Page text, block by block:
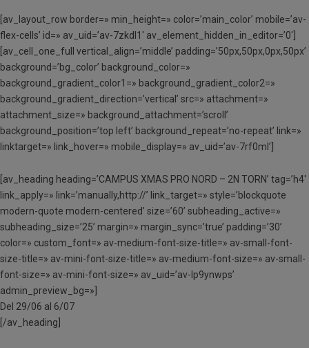
[av_layout_row border=» min_height=» color=’main_color’ mobile=’av-
flex-cells’ id=» av_uid=’av-7zkdl1′ av_element_hidden_in_editor=’0′]
[av_cell_one_full vertical_align=’middle’ padding=’50px,50px,0px,50px’
background=’bg_color’ background_color=»
background_gradient_color1=» background_gradient_color2=»
background_gradient_direction=’vertical’ src=» attachment=»
attachment_size=» background_attachment=’scroll’
background_position=’top left’ background_repeat=’no-repeat’ link=»
linktarget=» link_hover=» mobile_display=» av_uid=’av-7rf0ml’]
[av_heading heading=’CAMPUS XMAS PRO NORD – 2N TORN’ tag=’h4′
link_apply=» link=’manually,http://’ link_target=» style=’blockquote
modern-quote modern-centered’ size=’60’ subheading_active=»
subheading_size=’25’ margin=» margin_sync=’true’ padding=’30’
color=» custom_font=» av-medium-font-size-title=» av-small-font-
size-title=» av-mini-font-size-title=» av-medium-font-size=» av-small-
font-size=» av-mini-font-size=» av_uid=’av-lp9ynwps’
admin_preview_bg=»]
Del 29/06 al 6/07
[/av_heading]